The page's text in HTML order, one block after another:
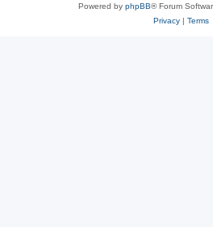
Powered by phpBB® Forum
Privacy| Terms